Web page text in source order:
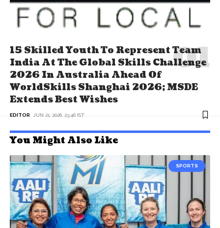
15 Skilled Youth To Represent Team
India At The Global Skills Challenge
2026 In Australia Ahead Of
WorldSkills Shanghai 2026; MSDE
Extends Best Wishes
EDITOR JUN 21, 2026, 23:46 IST
You Might Also Like
SPORTS